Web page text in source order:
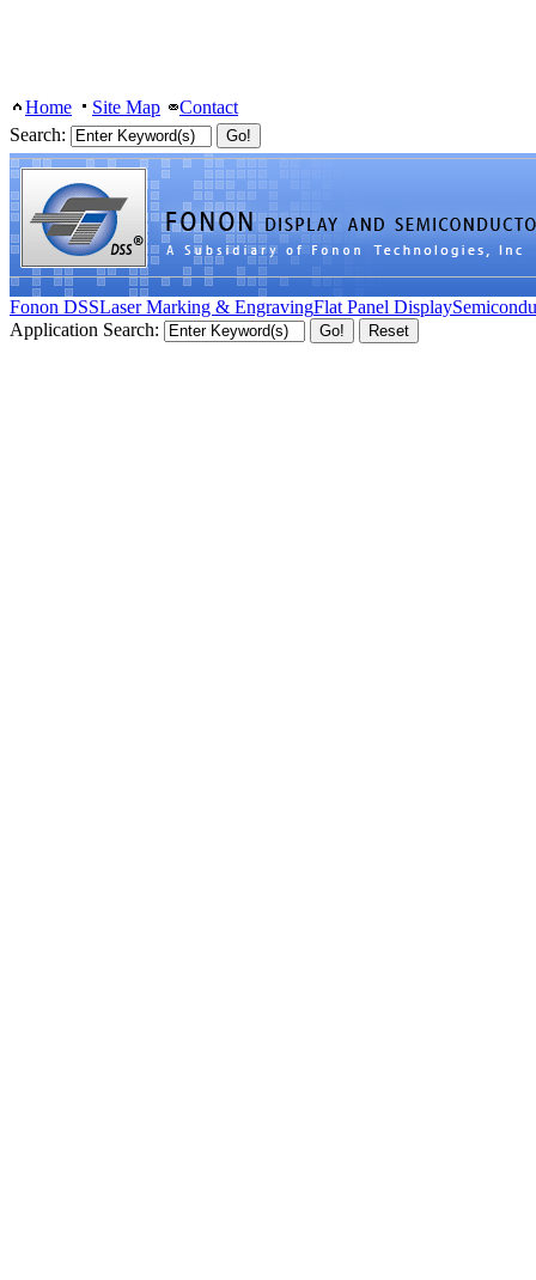
Home Site Map
Contact
Search:
Fonon DSSLaser Marking & EngravingFlat Panel Display
Application Search: